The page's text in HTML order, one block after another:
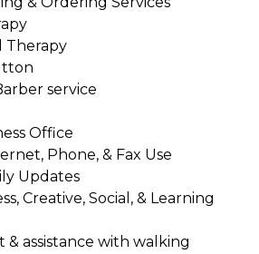
Therapy
service
Office
Phone, & Fax Use
Updates
Creative, Social, & Learning
assistance with walking